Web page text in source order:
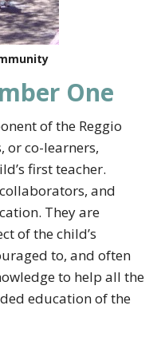
One
of the Reggio
or co-learners,
first teacher.
and
They are
of the child’s
to, and often
to help all the
education of the